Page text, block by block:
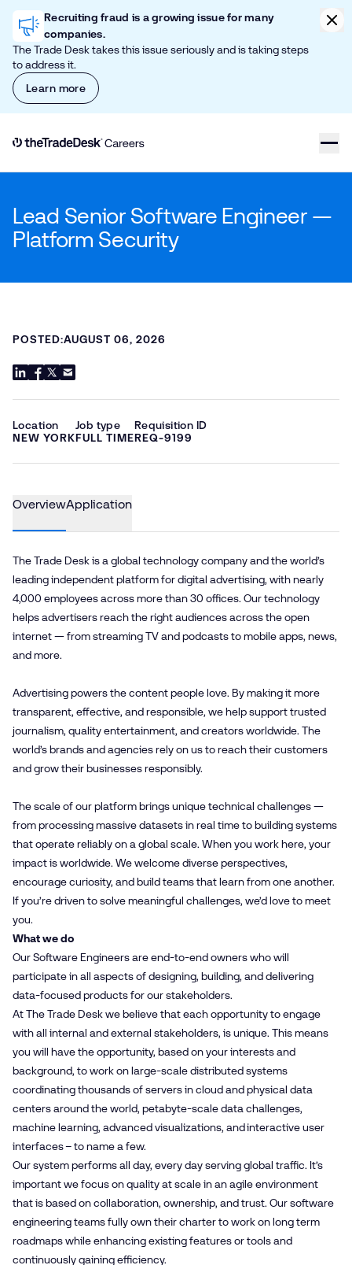
Skip to content
Recruiting fraud is a growing issue for many
companies.
The Trade Desk takes this issue seriously and is taking steps
to address it.
Learn more
Link to The Trade Desk Home Page
Lead Senior Software Engineer —
Platform Security
POSTED:AUGUST 06, 2026
Location
NEW YORK
Job type
FULL TIME
Requisition ID
REQ-9199
OverviewApplication
The Trade Desk is a global technology company and the world’s
leading independent platform for digital advertising, with nearly
4,000 employees across more than 30 offices. Our technology
helps advertisers reach the right audiences across the open
internet — from streaming TV and podcasts to mobile apps, news,
and more.
Advertising powers the content people love. By making it more
transparent, effective, and responsible, we help support trusted
journalism, quality entertainment, and creators worldwide. The
world’s brands and agencies rely on us to reach their customers
and grow their businesses responsibly.
The scale of our platform brings unique technical challenges —
from processing massive datasets in real time to building systems
that operate reliably on a global scale. When you work here, your
impact is worldwide. We welcome diverse perspectives,
encourage curiosity, and build teams that learn from one another.
If you’re driven to solve meaningful challenges, we’d love to meet
you.
What we do
Our Software Engineers are end-to-end owners who will
participate in all aspects of designing, building, and delivering
data-focused products for our stakeholders.
At The Trade Desk we believe that each opportunity to engage
with all internal and external stakeholders, is unique. This means
you will have the opportunity, based on your interests and
background, to work on large-scale distributed systems
coordinating thousands of servers in cloud and physical data
centers around the world, petabyte-scale data challenges,
machine learning, advanced visualizations, and interactive user
interfaces – to name a few.
Our system performs all day, every day serving global traffic. It’s
important we focus on quality at scale in an agile environment
that is based on collaboration, ownership, and trust. Our software
engineering teams fully own their charter to work on long term
roadmaps while enhancing existing features or tools and
continuously gaining efficiency.